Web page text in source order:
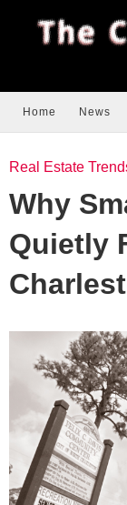
Home News
Real Estate
Why
Quietly